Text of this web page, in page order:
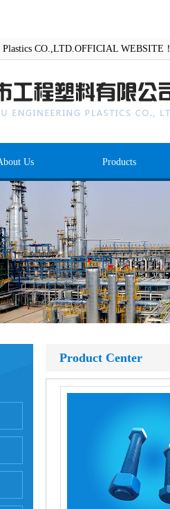
Plastics CO.,LTD.OFFICIAL WEBSITE
Us Products
Product Center